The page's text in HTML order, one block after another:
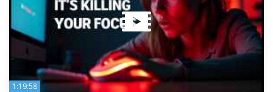
1:19:58